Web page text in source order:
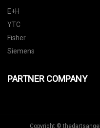
E+H
YTC
Fisher
Siemens
PARTNER COMPANY
Copyright ©